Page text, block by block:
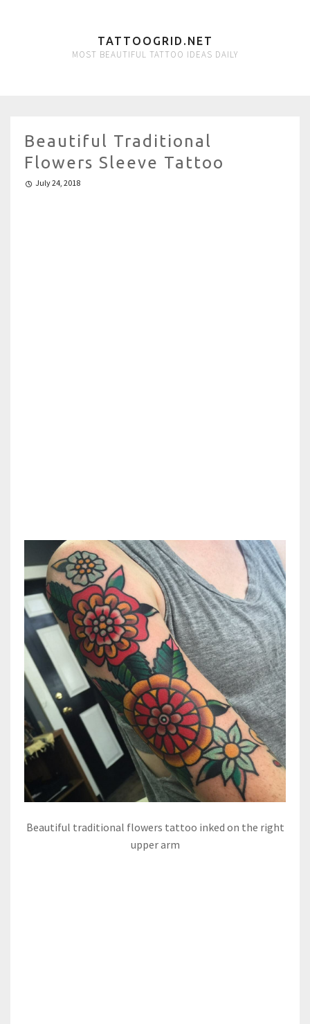
TATTOOGRID.NET
MOST BEAUTIFUL TATTOO IDEAS DAILY
Beautiful Traditional
Flowers Sleeve Tattoo
July 24, 2018
Beautiful traditional flowers tattoo inked on the right
upper arm